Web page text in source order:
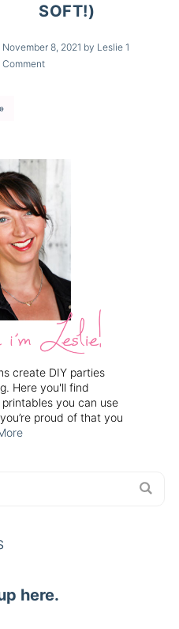
SOFT!)
November 8, 2021 by Leslie 1
Comment
create DIY parties
Here you'll find
you can use
proud of that you
here.